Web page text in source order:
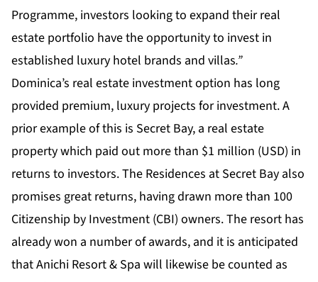
Programme, investors looking to expand their real
estate portfolio have the opportunity to invest in
established luxury hotel brands and villas.”
Dominica’s real estate investment option has long
provided premium, luxury projects for investment. A
prior example of this is Secret Bay, a real estate
property which paid out more than $1 million (USD) in
returns to investors. The Residences at Secret Bay also
promises great returns, having drawn more than 100
Citizenship by Investment (CBI) owners. The resort has
already won a number of awards, and it is anticipated
that Anichi Resort & Spa will likewise be counted as